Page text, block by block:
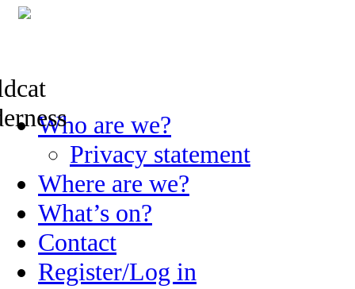
Skip
to
Who are we?
Privacy statement
Where are we?
What’s on?
Contact
Register/Log in